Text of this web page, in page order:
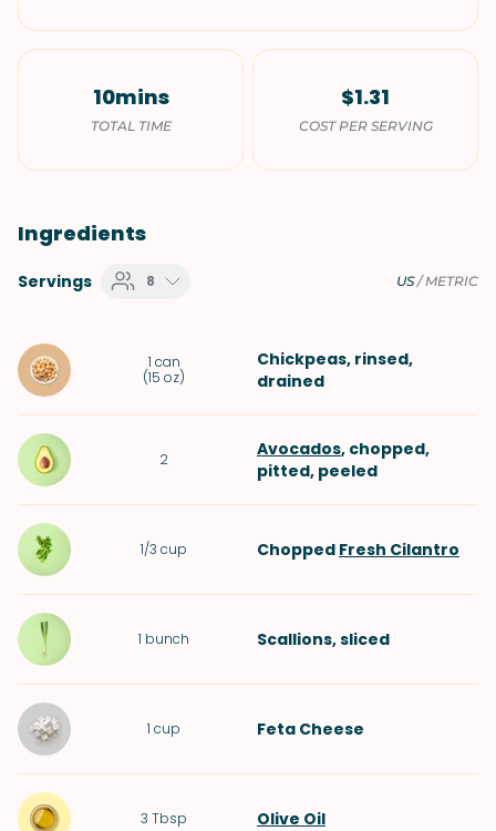
10mins
TOTAL TIME
$1.31
COST PER SERVING
Ingredients
Servings 8 US/METRIC
1 can
(15 oz)
Chickpeas, rinsed,
drained
2 Avocados, chopped,
pitted, peeled
1/3 cup Chopped Fresh Cilantro
1 bunch Scallions, sliced
1 cup Feta Cheese
3 Tbsp Olive Oil